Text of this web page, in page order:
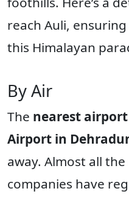
reach Auli,
this Himalayan
By Air
The nearest
Airport in
away. Almost all
companies have